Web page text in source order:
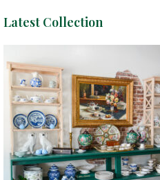
Latest Collection